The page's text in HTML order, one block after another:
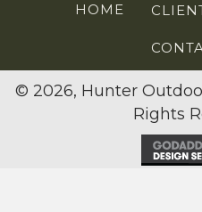
HOME
© 2026, Hunter
Rights